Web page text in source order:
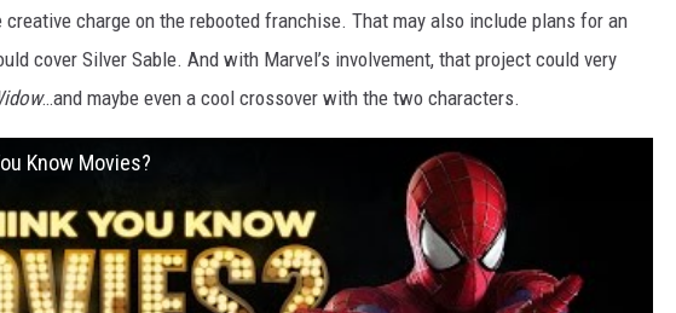
charge on the rebooted franchise. That may also include plans for an
cover Silver Sable. And with Marvel’s involvement, that project could very
…and maybe even a cool crossover with the two characters.
Know Movies?